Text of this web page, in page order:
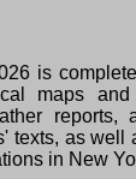
is
maps
texts, as
in New